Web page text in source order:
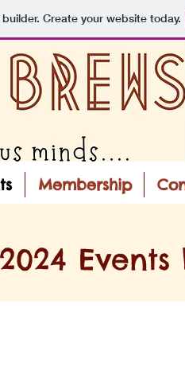
Create your website today.
Membership
Events